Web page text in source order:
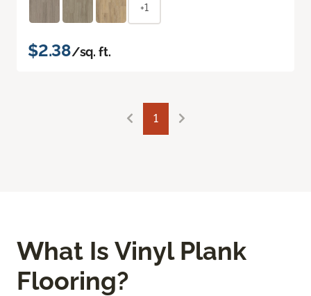
+1
$2.38/sq. ft.
1
What Is Vinyl Plank
Flooring?